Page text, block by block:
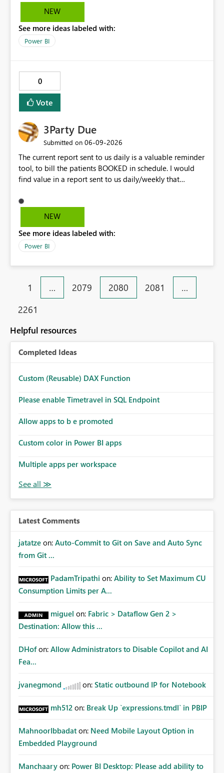
the line, but it doesn't highlight the legend item
valuable from a UX perspective to make the highlighting
work both ways.
NEW
See more ideas labeled with:
Power BI
0
Vote
3Party Due
Submitted on ‎06-09-2026
The current report sent to us daily is a valuable reminder
tool, to bill the patients BOOKED in schedule. I would
find value in a report sent to us daily/weekly that
upcoming appointment but are due for billing (WSIB,
ODSP, VAC)
NEW
See more ideas labeled with:
Power BI
1 … 2079 2080 2081
…
2261
Helpful resources
Completed Ideas
Custom (Reusable) DAX Function
Please enable Timetravel in SQL Endpoint
Allow apps to b e promoted
Custom color in Power BI apps
Multiple apps per workspace
Latest Comments
jatatze on: Auto-Commit to Git on Save and Auto Sync
from Git ...
PadamTripathi on: Ability to Set Maximum CU
Consumption Limits per A...
miguel on: Fabric > Dataflow Gen 2 >
Destination: Allow this ...
DHof on: Allow Administrators to Disable Copilot and AI
Fea...
jvanegmond on: Static outbound IP for Notebook
mh512 on: Break Up `expressions.tmdl` in PBIP
MahnoorIbbadat on: Need Mobile Layout Option in
Embedded Playground
Manchaary on: Power BI Desktop: Please add ability to